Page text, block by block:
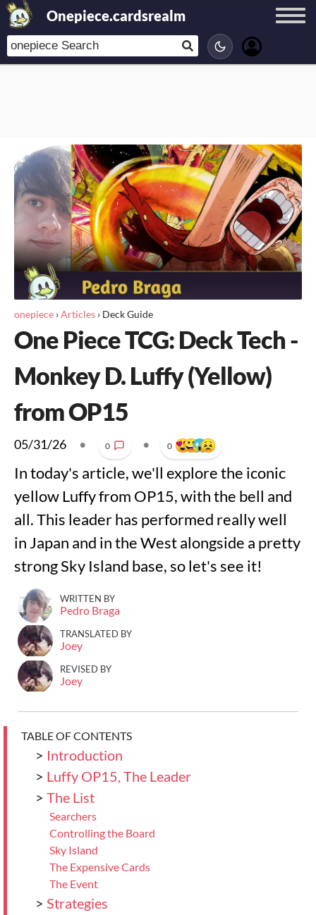
Onepiece.cardsrealm
onepiece ›Articles › Deck Guide
One Piece TCG: Deck Tech -
Monkey D. Luffy (Yellow)
from OP15
05/31/26 • 0 • 0
In today's article, we'll explore the iconic
yellow Luffy from OP15, with the bell and
all. This leader has performed really well
in Japan and in the West alongside a pretty
strong Sky Island base, so let's see it!
WRITTEN BY
Pedro Braga
TRANSLATED BY
Joey
REVISED BY
Joey
TABLE OF CONTENTS
> Introduction
> Luffy OP15, The Leader
> The List
Searchers
Controlling the Board
Sky Island
The Expensive Cards
The Event
> Strategies